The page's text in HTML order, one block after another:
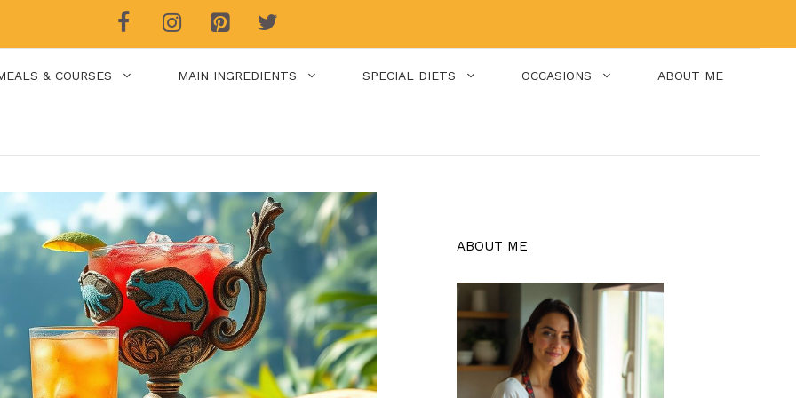
& COURSES MAIN INGREDIENTS SPECIAL DIETS OCCASIONS ABOUT ME
ABOUT ME